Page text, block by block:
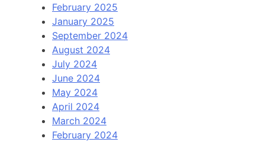
February 2025
January 2025
September 2024
August 2024
July 2024
June 2024
May 2024
April 2024
March 2024
February 2024